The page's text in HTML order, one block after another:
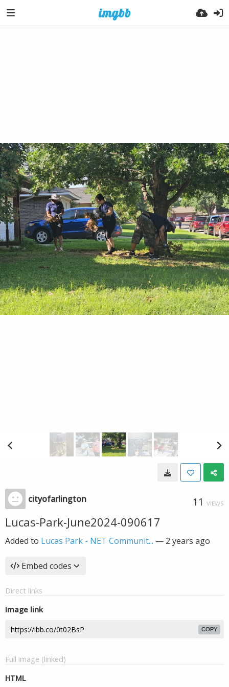
cityofarlington 11 VIEWS
Lucas-Park-June2024-090617
Added to Lucas Park - NET Communit... — 2 years ago
Embed codes
Direct links
Image link
COPY
Full image (linked)
HTML